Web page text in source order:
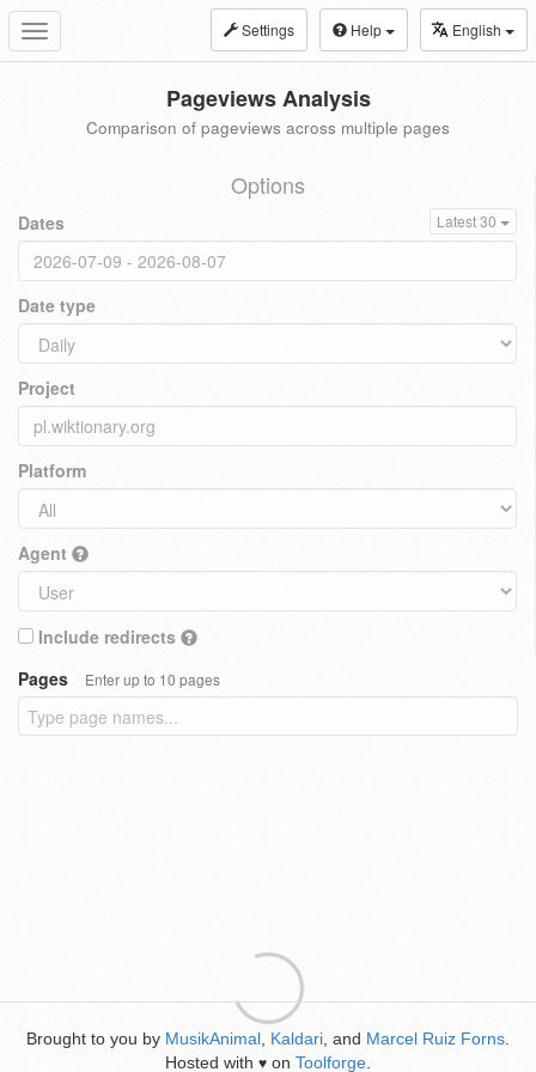
Toggle
navigation
Settings Help English
Pageviews Analysis
Comparison of pageviews across multiple pages
Options
Dates Latest 30
Date type
Project
Platform
Agent
Include redirects
Pages
Enter up to 10 pages
Brought to you by MusikAnimal Kaldari , and Marcel Ruiz Forns
Hosted with ♥ on Toolforge